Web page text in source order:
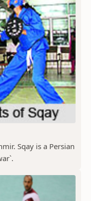
Sqay is a Persian